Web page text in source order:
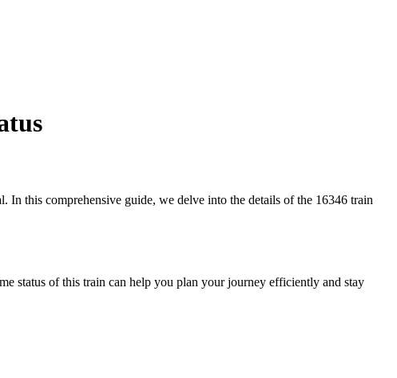
this comprehensive guide, we delve into the details of the 16346 train
status of this train can help you plan your journey efficiently and stay